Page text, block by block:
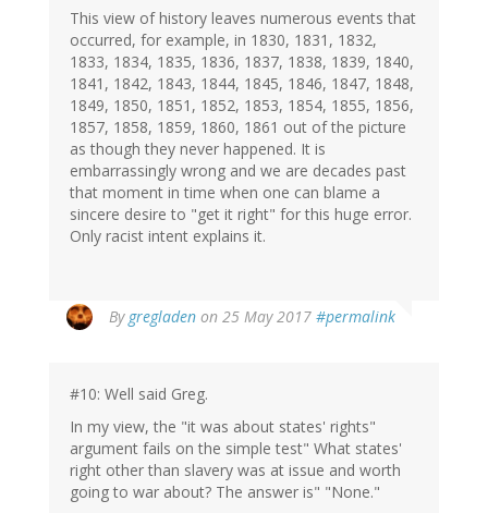
This view of history leaves numerous events that
occurred, for example, in 1830, 1831, 1832,
1833, 1834, 1835, 1836, 1837, 1838, 1839, 1840,
1841, 1842, 1843, 1844, 1845, 1846, 1847, 1848,
1849, 1850, 1851, 1852, 1853, 1854, 1855, 1856,
1857, 1858, 1859, 1860, 1861 out of the picture
as though they never happened. It is
embarrassingly wrong and we are decades past
that moment in time when one can blame a
sincere desire to "get it right" for this huge error.
Only racist intent explains it.
By gregladen on 25 May 2017 #permalink
#10: Well said Greg.
In my view, the "it was about states' rights"
argument fails on the simple test" What states'
right other than slavery was at issue and worth
going to war about? The answer is" "None."